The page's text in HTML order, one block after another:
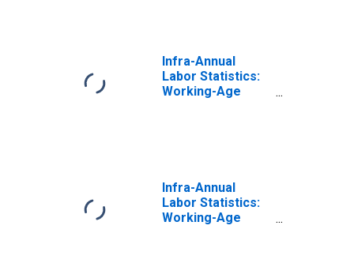
Infra-Annual
Labor Statistics:
Working-Age
Infra-Annual
Labor Statistics:
Working-Age